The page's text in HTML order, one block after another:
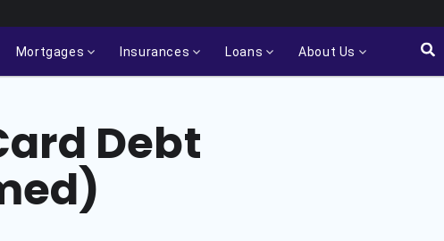
Mortgages Insurances Loans About Us
Debt